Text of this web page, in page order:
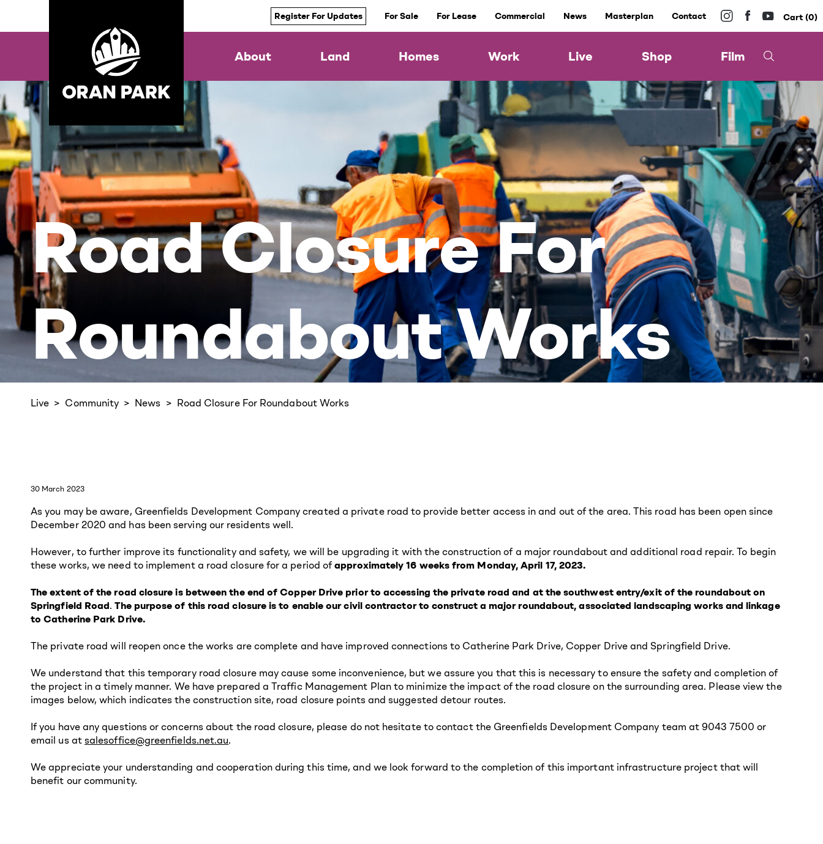
Register For Updates For Sale For Lease Commercial News Masterplan Contact
About Land Homes Work Live Shop Film
Road Closure For
Roundabout Works
Live Community News Road Closure For Roundabout Works
30 March 2023
As you may be aware, Greenfields Development Company created a private road to provide better access in and out of the area. This road has been open since
December 2020 and has been serving our residents well.
However, to further improve its functionality and safety, we will be upgrading it with the construction of a major roundabout and additional road repair. To begin
these works, we need to implement a road closure for a period ofapproximately 16 weeks from Monday, April 17, 2023.
The extent of the road closure is between the end of Copper Drive prior to accessing the private road and at the southwest entry/exit of the roundabout on
Springfield Road.The purpose of this road closure is to enable our civil contractor to construct a major roundabout, associated landscaping works and linkage
to Catherine Park Drive.
The private road will reopen once the works are complete and have improved connections to Catherine Park Drive, Copper Drive and Springfield Drive.
We understand that this temporary road closure may cause some inconvenience, but we assure you that this is necessary to ensure the safety and completion of
the project in a timely manner. We have prepared a Traffic Management Plan to minimize the impact of the road closure on the surrounding area. Please view the
images below, which indicates the construction site, road closure points and suggested detour routes.
If you have any questions or concerns about the road closure, please do not hesitate to contact the Greenfields Development Company team at 9043 7500 or
email us at salesoffice@greenfields.net.au.
We appreciate your understanding and cooperation during this time, and we look forward to the completion of this important infrastructure project that will
benefit our community.
0